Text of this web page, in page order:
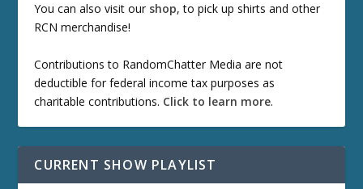
You can also visit our shop, to pick up shirts and other
RCN merchandise!
Contributions to RandomChatter Media are not
deductible for federal income tax purposes as
charitable contributions. Click to learn more.
CURRENT SHOW PLAYLIST